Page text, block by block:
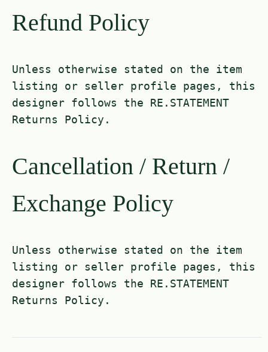
Refund Policy
Unless otherwise stated on the item
listing or seller profile pages, this
designer follows the RE.STATEMENT
Returns Policy.
Cancellation / Return /
Exchange Policy
Unless otherwise stated on the item
listing or seller profile pages, this
designer follows the RE.STATEMENT
Returns Policy.